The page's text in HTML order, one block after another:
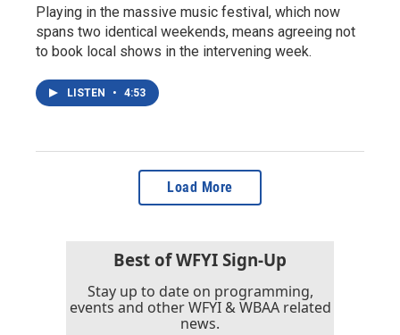
Playing in the massive music festival, which now
spans two identical weekends, means agreeing not
to book local shows in the intervening week.
LISTEN • 4:53
Load More
Best of WFYI Sign-Up
Stay up to date on programming,
events and other WFYI & WBAA related
news.